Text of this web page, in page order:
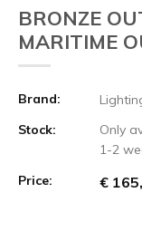
BRONZE
MARITIME
Brand:
Stock:
Only
1-2
Price:
€